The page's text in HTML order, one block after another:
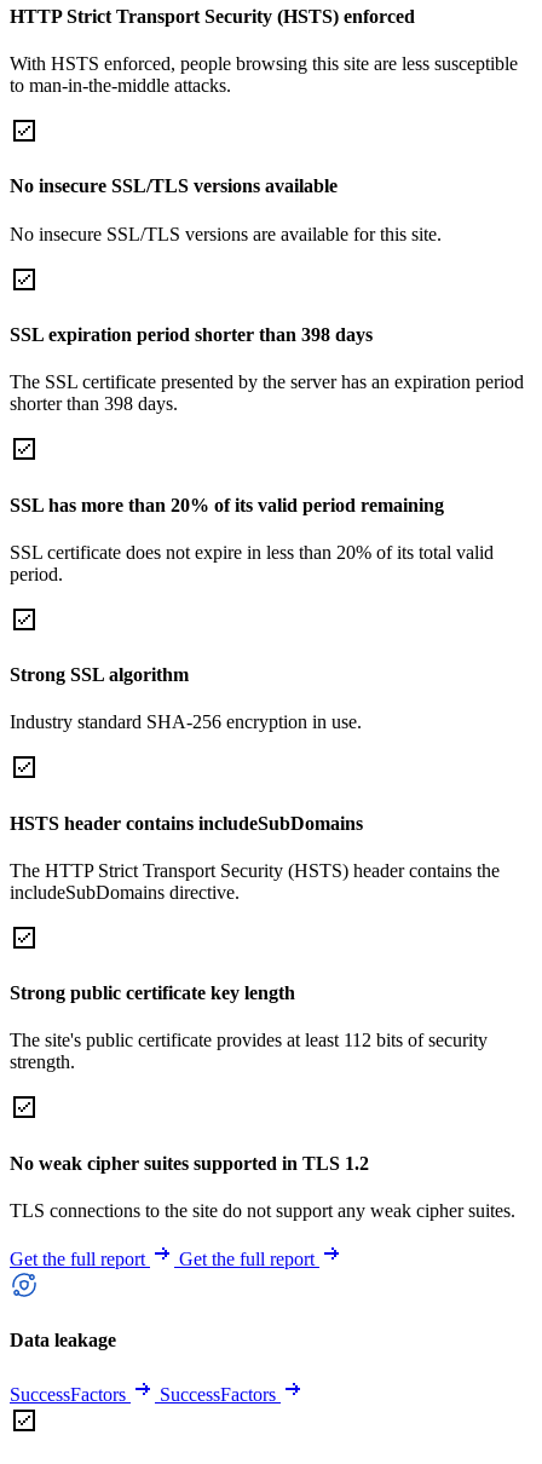
HTTP Strict Transport Security (HSTS) enforced
With HSTS enforced, people browsing this site are less susceptible
to man-in-the-middle attacks.
No insecure SSL/TLS versions available
No insecure SSL/TLS versions are available for this site.
SSL expiration period shorter than 398 days
The SSL certificate presented by the server has an expiration period
shorter than 398 days.
SSL has more than 20% of its valid period remaining
SSL certificate does not expire in less than 20% of its total valid
period.
Strong SSL algorithm
Industry standard SHA-256 encryption in use.
HSTS header contains includeSubDomains
The HTTP Strict Transport Security (HSTS) header contains the
includeSubDomains directive.
Strong public certificate key length
The site's public certificate provides at least 112 bits of security
strength.
No weak cipher suites supported in TLS 1.2
TLS connections to the site do not support any weak cipher suites.
Get the full report Get the full report
Data leakage
SuccessFactors SuccessFactors